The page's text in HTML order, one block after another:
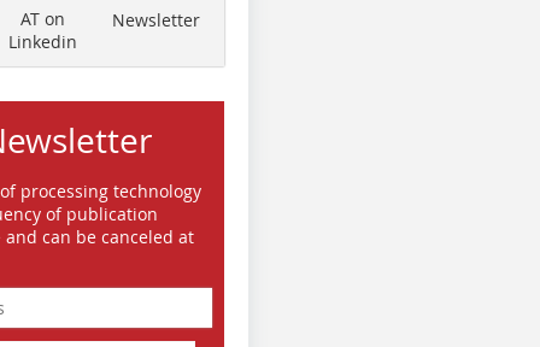
AT on
Linkedin
Newsletter
processing technology
of publication
can be canceled at